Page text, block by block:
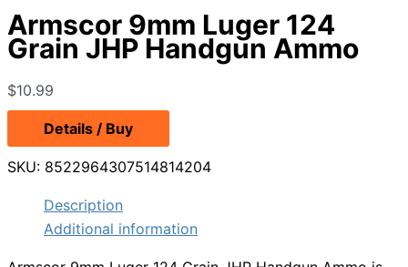
Armscor 9mm Luger 124
Grain JHP Handgun Ammo
$10.99
Details / Buy
SKU: 8522964307514814204
Description
Additional information